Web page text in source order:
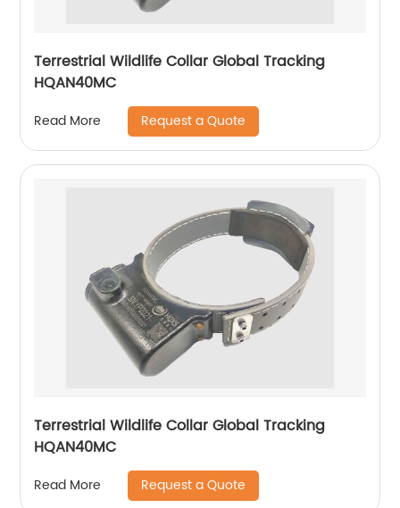
Terrestrial Wildlife Collar Global Tracking
HQAN40MC
Read More Request a Quote
Terrestrial Wildlife Collar Global Tracking
HQAN40MC
Read More Request a Quote